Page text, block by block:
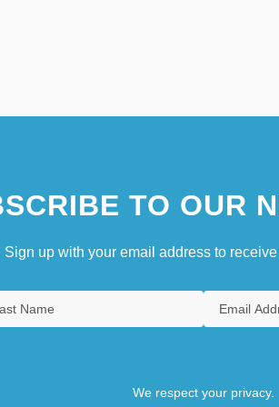
TO OUR
Sign up with your email address to
We respect your privacy.